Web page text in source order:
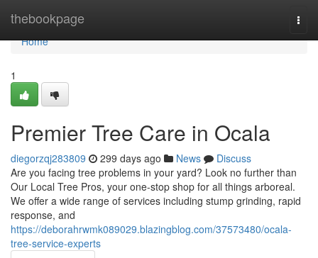
thebookpage
Home
Home
1
Premier Tree Care in Ocala
diegorzqj283809 299 days ago News
Discuss
Are you facing tree problems in your yard? Look no further than
Our Local Tree Pros, your one-stop shop for all things arboreal.
We offer a wide range of services including stump grinding, rapid
response, and
https://deborahrwmk089029.blazingblog.com/37573480/ocala-
tree-service-experts